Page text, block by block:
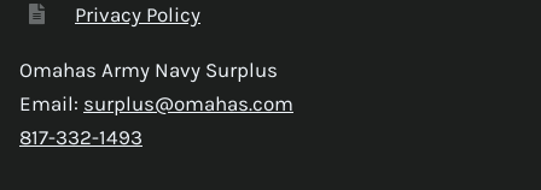
Privacy Policy
Omahas Army Navy Surplus
Email: surplus@omahas.com
817-332-1493